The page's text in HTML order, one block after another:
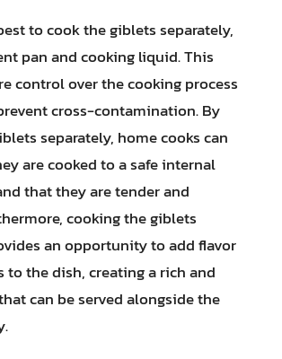
to cook the giblets separately,
pan and cooking liquid. This
control over the cooking process
cross-contamination. By
separately, home cooks can
are cooked to a safe internal
that they are tender and
cooking the giblets
an opportunity to add flavor
to the dish, creating a rich and
can be served alongside the